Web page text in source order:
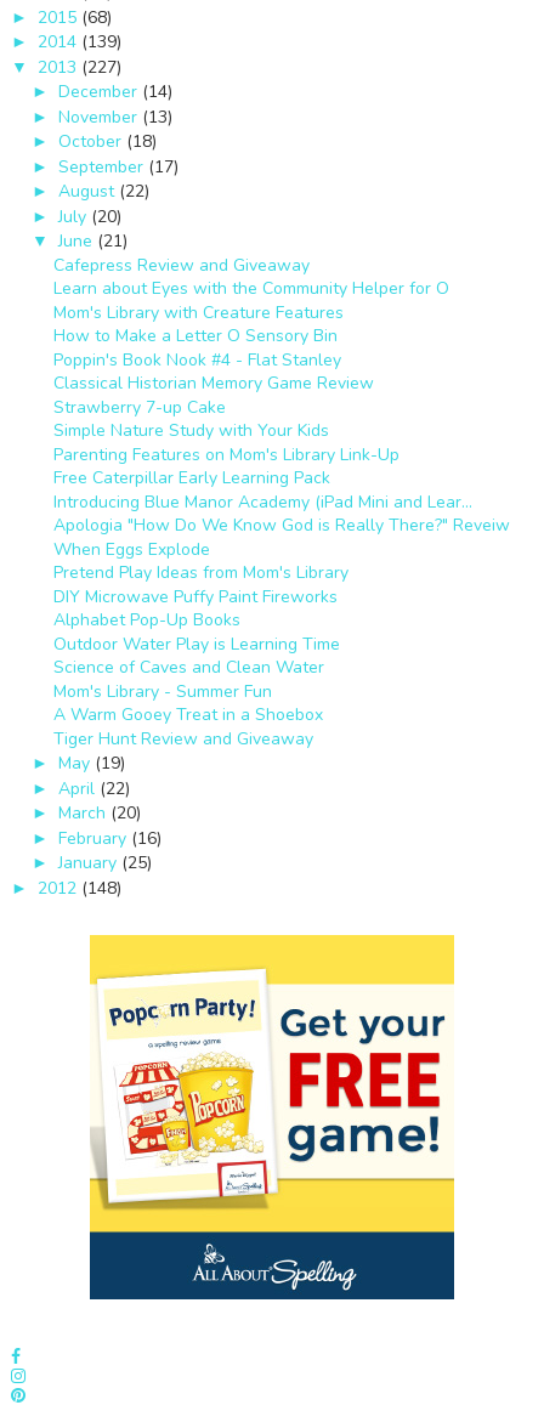
► 2015 (68)
► 2014 (139)
▼ 2013 (227)
► December (14)
► November (13)
► October (18)
► September (17)
► August (22)
► July (20)
▼June (21)
Cafepress Review and Giveaway
Learn about Eyes with the Community Helper for O
Mom's Library with Creature Features
How to Make a Letter O Sensory Bin
Poppin's Book Nook #4 - Flat Stanley
Classical Historian Memory Game Review
Strawberry 7-up Cake
Simple Nature Study with Your Kids
Parenting Features on Mom's Library Link-Up
Free Caterpillar Early Learning Pack
Introducing Blue Manor Academy (iPad Mini and Lear...
Apologia "How Do We Know God is Really There?" Reveiw
When Eggs Explode
Pretend Play Ideas from Mom's Library
DIY Microwave Puffy Paint Fireworks
Alphabet Pop-Up Books
Outdoor Water Play is Learning Time
Science of Caves and Clean Water
Mom's Library - Summer Fun
A Warm Gooey Treat in a Shoebox
Tiger Hunt Review and Giveaway
► May (19)
► April (22)
► March (20)
► February (16)
►January (25)
► 2012 (148)